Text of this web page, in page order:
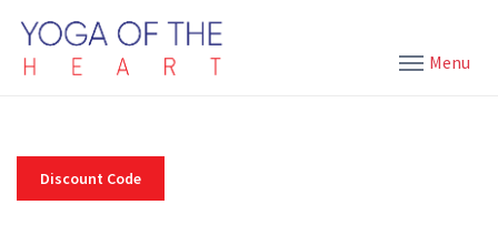
Menu
Discount Code